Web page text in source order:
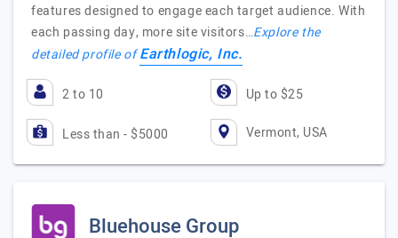
features designed to engage each target audience. With
each passing day, more site visitors…Explore the
detailed profile ofEarthlogic, Inc.
2 to 10 Up to $25
Less than - $5000 Vermont, USA
Bluehouse Group